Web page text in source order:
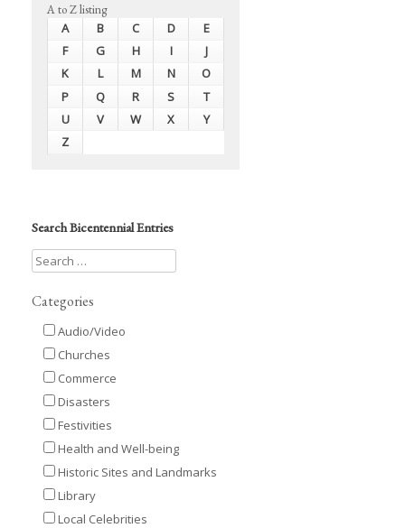
A to Z listing
A B C D
E
F
G H I
J
K
L M N
O
P
Q R S
T
U
V W X
Y
Z
Search Bicentennial Entries
Categories
Audio/Video
Churches
Commerce
Disasters
Festivities
Health and Well-being
Historic Sites and Landmarks
Library
Local Celebrities